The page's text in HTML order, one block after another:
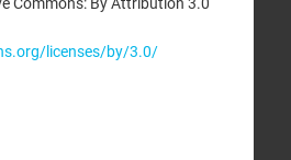
licenses/by/3.0/